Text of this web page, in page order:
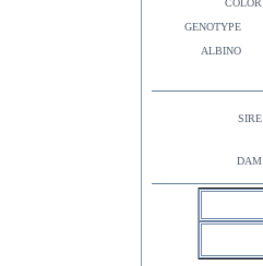
genotype
albino
sire
dam